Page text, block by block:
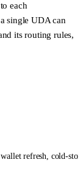
to each
single UDA can
its routing rules,
refresh, cold-